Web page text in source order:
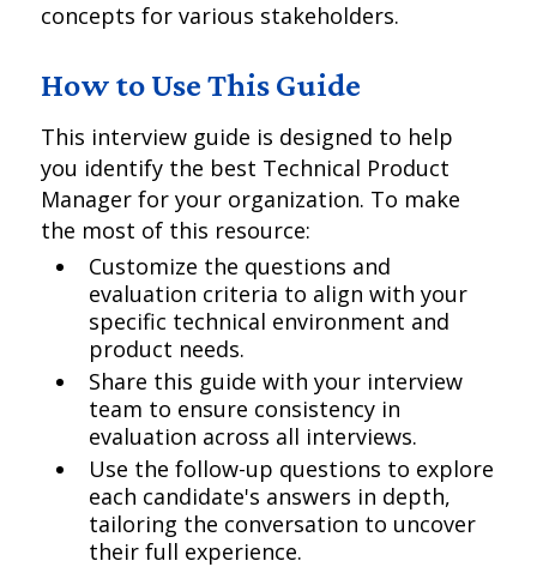
concepts for various stakeholders.
How to Use This Guide
This interview guide is designed to help
you identify the best Technical Product
Manager for your organization. To make
the most of this resource:
Customize the questions and
evaluation criteria to align with your
specific technical environment and
product needs.
Share this guide with your interview
team to ensure consistency in
evaluation across all interviews.
Use the follow-up questions to explore
each candidate's answers in depth,
tailoring the conversation to uncover
their full experience.